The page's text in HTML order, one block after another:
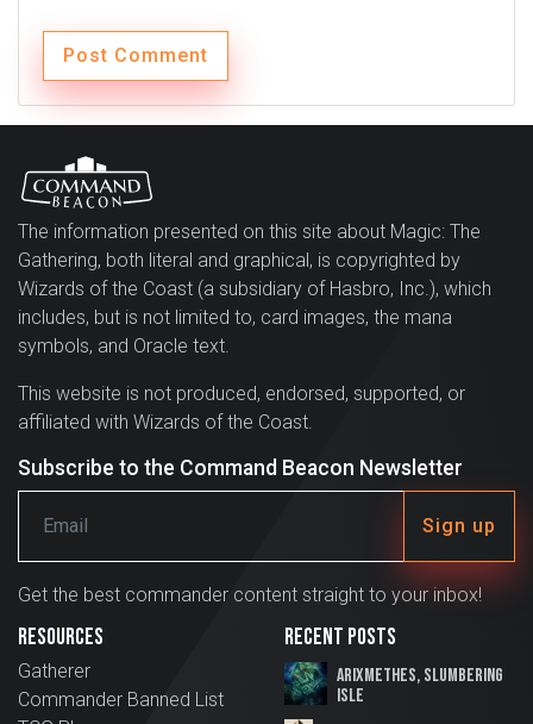
The information presented on this site about Magic: The
Gathering, both literal and graphical, is copyrighted by
Wizards of the Coast (a subsidiary of Hasbro, Inc.), which
includes, but is not limited to, card images, the mana
symbols, and Oracle text.
This website is not produced, endorsed, supported, or
affiliated with Wizards of the Coast.
Subscribe to the Command Beacon Newsletter
Sign up
Get the best commander content straight to your inbox!
Resources
Gatherer
Commander Banned List
Recent Posts
Arixmethes, Slumbering
Isle